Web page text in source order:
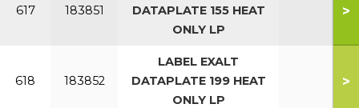
617 183851
DATAPLATE 155 HEAT
ONLY LP
>
618 183852
LABEL EXALT
DATAPLATE 199 HEAT
ONLY LP
>